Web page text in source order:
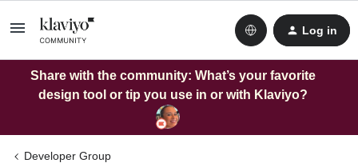
Log in
Share with the community: What’s your favorite
design tool or tip you use in or with Klaviyo?
Developer Group